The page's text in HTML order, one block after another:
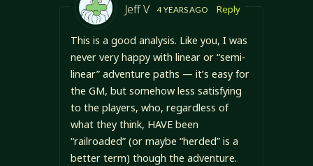
Jeff V 4 YEARS AGO Reply
This is a good analysis. Like you, I was
never very happy with linear or “semi-
linear” adventure paths — it’s easy for
the GM, but somehow less satisfying
to the players, who, regardless of
what they think, HAVE been
“railroaded” (or maybe “herded” is a
better term) though the adventure.